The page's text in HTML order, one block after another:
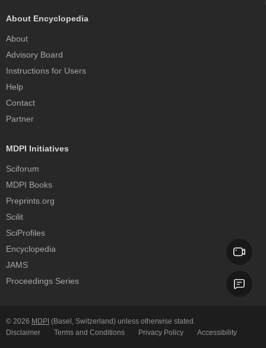
About Encyclopedia
About
Advisory Board
Instructions for Users
Help
Contact
Partner
MDPI Initiatives
Sciforum
MDPI Books
Preprints.org
Scilit
SciProfiles
Encyclopedia
JAMS
Proceedings Series
© 2026 MDPI (Basel, Switzerland) unless otherwise stated.
Disclaimer
Terms and Conditions Privacy Policy Accessibility